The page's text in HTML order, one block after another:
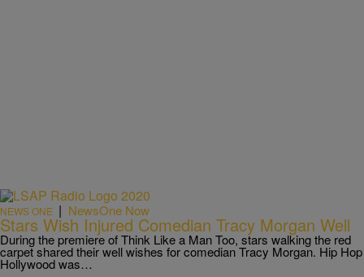
NEWS ONE | NewsOne Now
Stars Wish Injured Comedian Tracy Morgan Well
During the premiere of Think Like a Man Too, stars walking the red
carpet shared their well wishes for comedian Tracy Morgan. Hip Hop
Hollywood was…